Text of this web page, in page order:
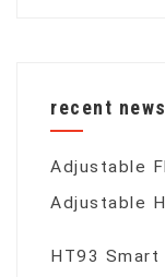
recent news
Adjustable
Adjustable
HT93